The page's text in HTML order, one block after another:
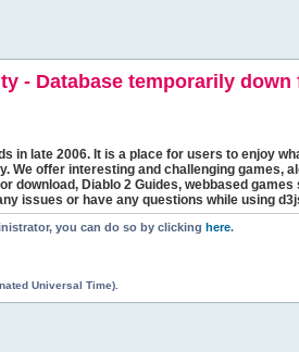
- Database temporarily
in late 2006. It is a place for users to enjoy
We offer interesting and challenging
download, Diablo 2 Guides, webbased
issues or have any questions while using
you can do so by clicking here.
Universal Time).